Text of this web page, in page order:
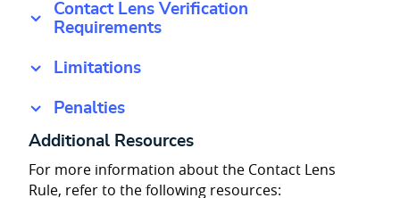
Contact Lens Verification
Requirements
Limitations
Penalties
Additional Resources
For more information about the Contact Lens
Rule, refer to the following resources: